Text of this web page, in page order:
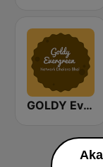
GOLDY Evergreen